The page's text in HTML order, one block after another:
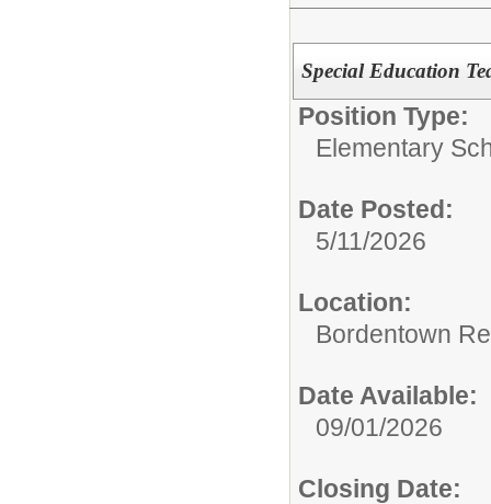
Special Education
Position Type:
Elementary
Date Posted:
5/11/2026
Location:
Bordentown
Date Available:
09/01/2026
Closing Date: